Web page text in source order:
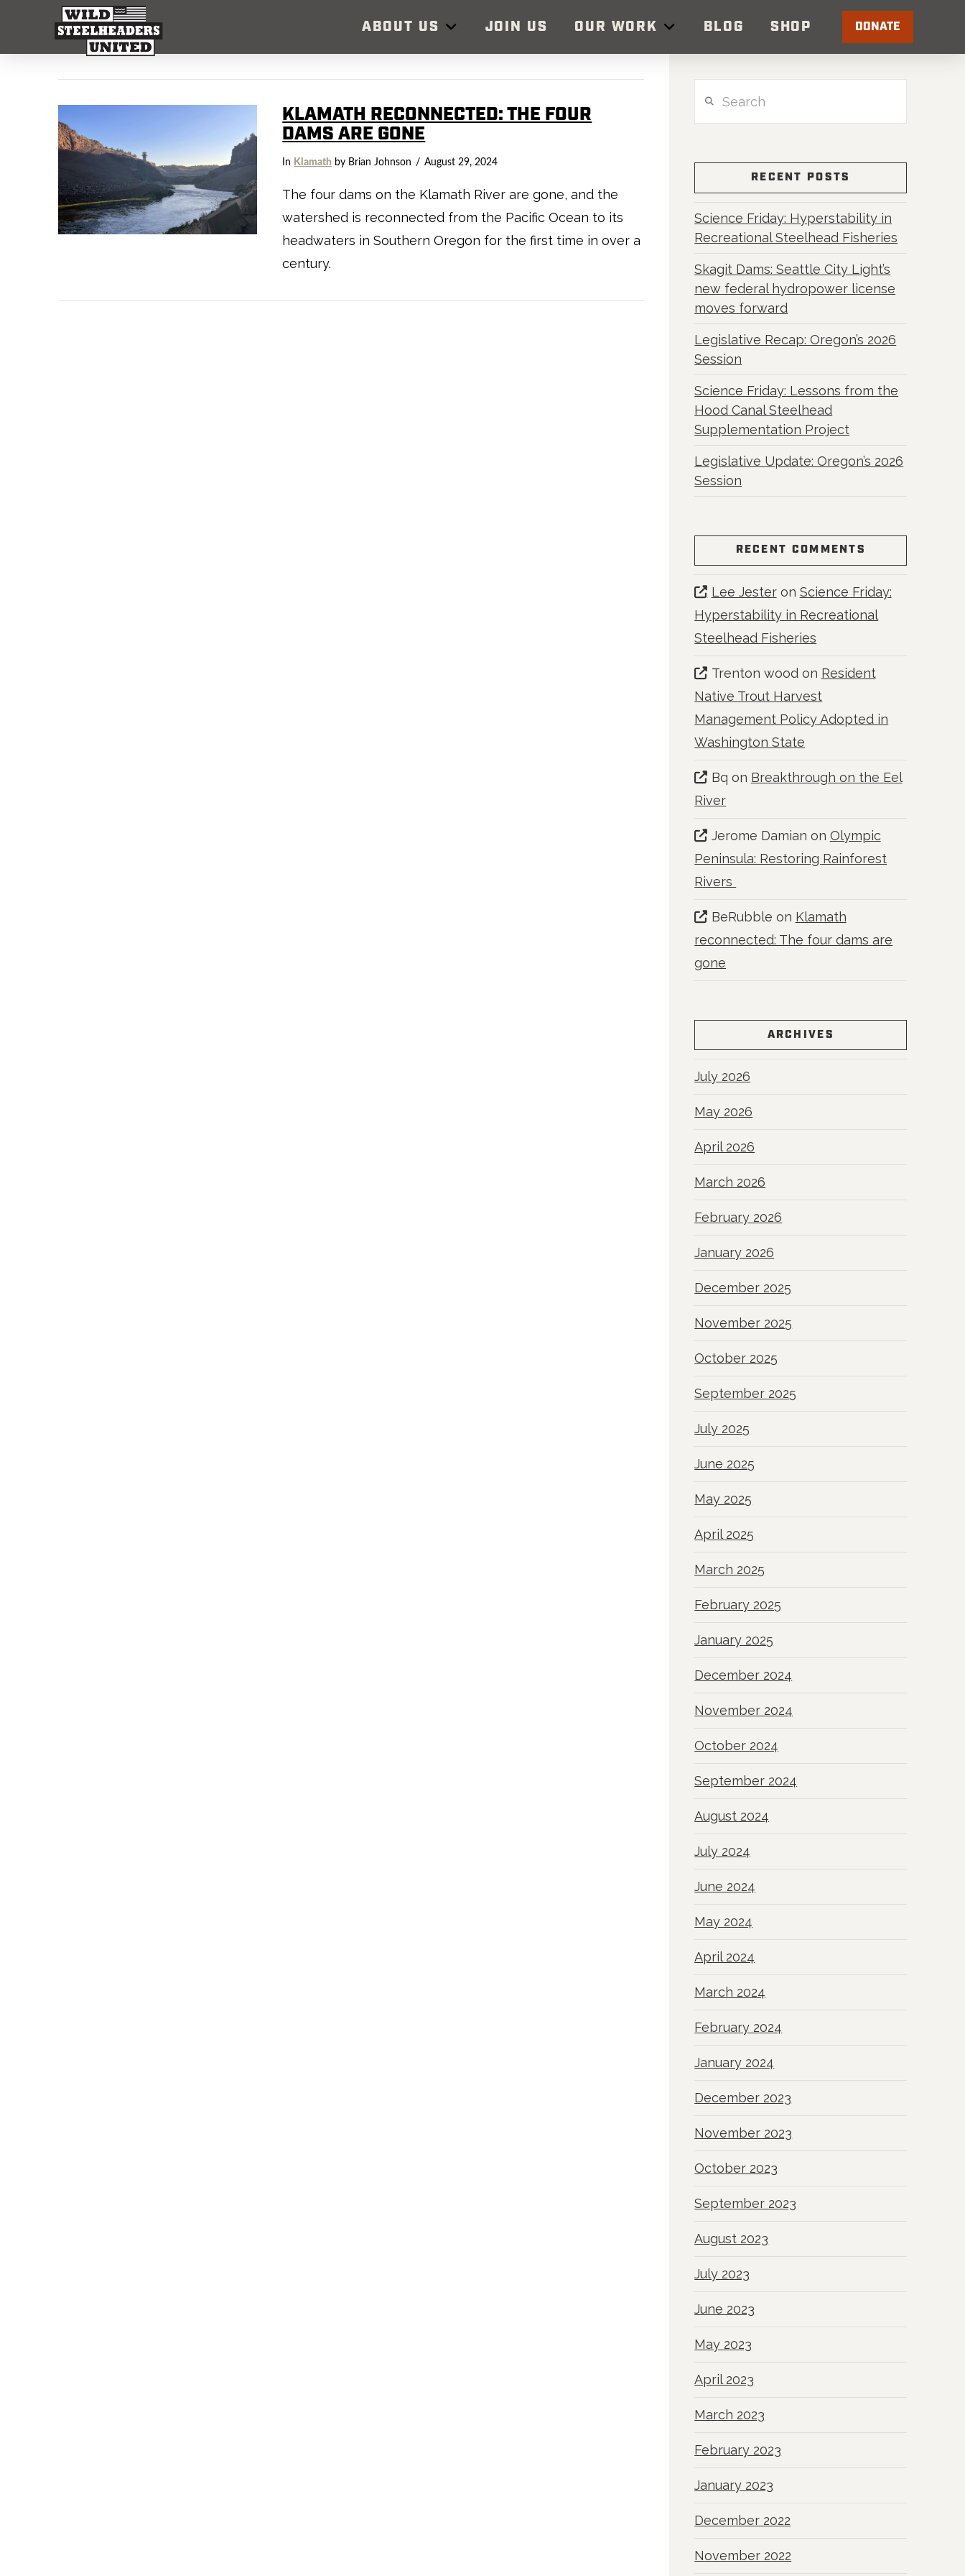
ABOUT US JOIN US OUR WORK BLOG SHOP DONATE
KLAMATH RECONNECTED: THE FOUR
DAMS ARE GONE
In Klamath by Brian Johnson August 29, 2024
The four dams on the Klamath River are gone, and the
watershed is reconnected from the Pacific Ocean to its
headwaters in Southern Oregon for the first time in over a
century.
RECENT POSTS
Science Friday: Hyperstability in
Recreational Steelhead Fisheries
Skagit Dams: Seattle City Light’s
new federal hydropower license
moves forward
Legislative Recap: Oregon’s 2026
Session
Science Friday: Lessons from the
Hood Canal Steelhead
Supplementation Project
Legislative Update: Oregon’s 2026
Session
RECENT COMMENTS
Lee Jesteron Science Friday:
Hyperstability in Recreational
Steelhead Fisheries
Trenton woodon Resident
Native Trout Harvest
Management Policy Adopted in
Washington State
Bq on Breakthrough on the Eel
River
Jerome Damian on Olympic
Peninsula: Restoring Rainforest
Rivers
BeRubble on Klamath
reconnected: The four dams are
gone
ARCHIVES
July 2026
May 2026
April 2026
March 2026
February 2026
January 2026
December 2025
November 2025
October 2025
September 2025
July 2025
June 2025
May 2025
April 2025
March 2025
February 2025
January 2025
December 2024
November 2024
October 2024
September 2024
August 2024
July 2024
June 2024
May 2024
April 2024
March 2024
February 2024
January 2024
December 2023
November 2023
October 2023
September 2023
August 2023
July 2023
June 2023
May 2023
April 2023
March 2023
February 2023
January 2023
December 2022
November 2022